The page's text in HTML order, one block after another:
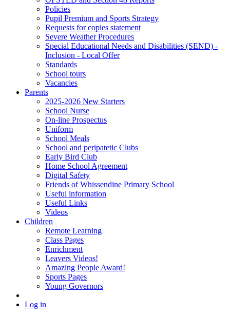
Policies
Pupil Premium and Sports Strategy
Requests for copies statement
Severe Weather Procedures
Special Educational Needs and Disabilities (SEND) -
Inclusion - Local Offer
Standards
School tours
Vacancies
Parents
2025-2026 New Starters
School Nurse
On-line Prospectus
Uniform
School Meals
School and peripatetic Clubs
Early Bird Club
Home School Agreement
Digital Safety
Friends of Whissendine Primary School
Useful information
Useful Links
Videos
Children
Remote Learning
Class Pages
Enrichment
Leavers Videos!
Amazing People Award!
Sports Pages
Young Governors
Log in